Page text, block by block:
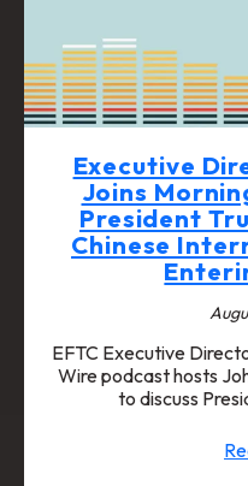
Executive
Joins
President
Chinese
EFTC Executive
Wire podcast hosts
to discuss